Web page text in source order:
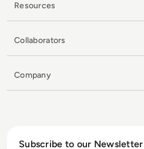
Resources
Collaborators
Company
Subscribe to our Newsletter